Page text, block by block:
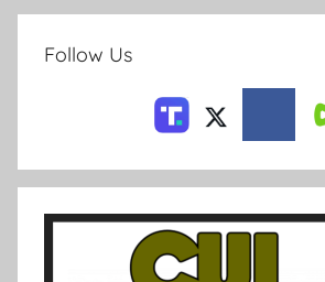
Follow Us